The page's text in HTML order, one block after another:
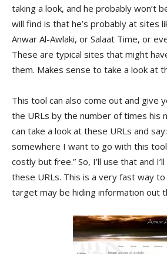
taking a look, and he probably won’t
will find is that he’s probably at sites
Anwar Al-Awlaki, or Salaat Time, or
These are typical sites that might
them. Makes sense to take a look at
This tool can also come out and give
the URLs by the number of times his
can take a look at these URLs and
somewhere I want to go with this
costly but free.” So, I’ll use that and
these URLs. This is a very fast way
target may be hiding information out